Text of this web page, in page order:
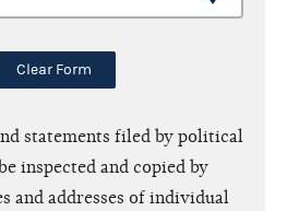
Clear Form
statements filed by political
inspected and copied by
and addresses of individual